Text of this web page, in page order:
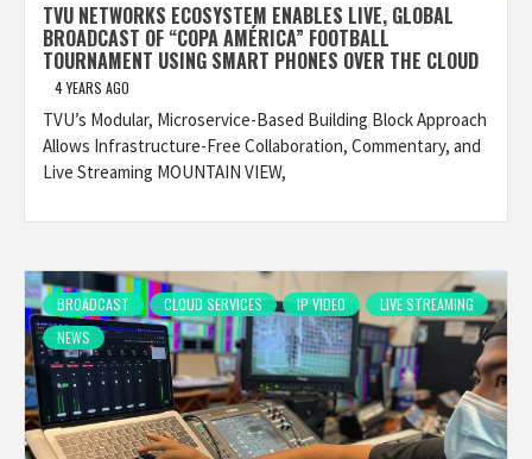
TVU NETWORKS ECOSYSTEM ENABLES LIVE, GLOBAL
BROADCAST OF “COPA AMÉRICA” FOOTBALL
TOURNAMENT USING SMART PHONES OVER THE CLOUD
4 YEARS AGO
TVU’s Modular, Microservice-Based Building Block Approach
Allows Infrastructure-Free Collaboration, Commentary, and
Live Streaming MOUNTAIN VIEW,
BROADCAST CLOUD SERVICES IP VIDEO
LIVE STREAMING
NEWS